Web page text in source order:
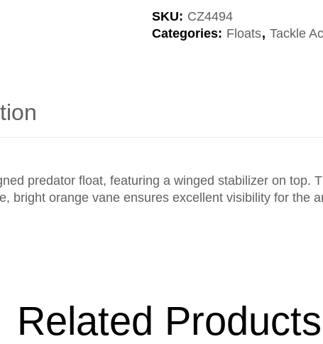
SKU: CZ4494
Categories: Floats, Tackle
predator float, featuring a winged stabilizer on top.
bright orange vane ensures excellent visibility for the
Related Products